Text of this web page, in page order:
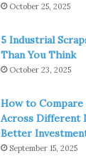
October 25, 2025
5 Industrial
Than You Think
October 23, 2025
How to Compare
Across Different
Better
September 15, 2025